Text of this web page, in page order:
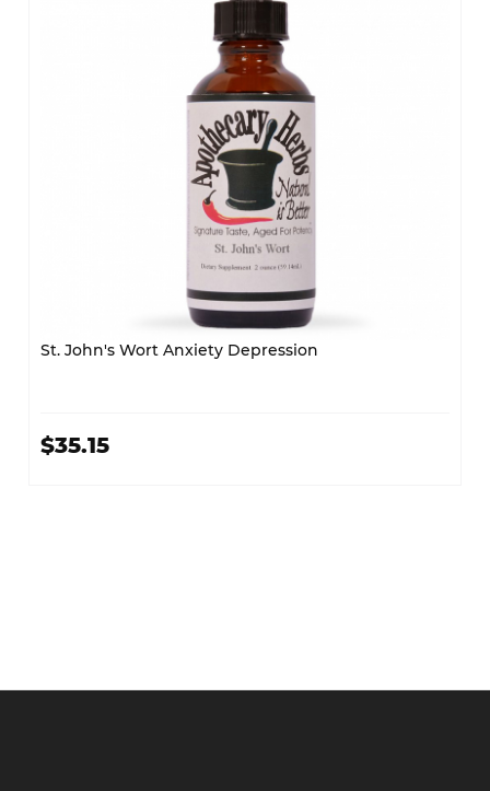
St. John's Wort Anxiety Depression
$35.15